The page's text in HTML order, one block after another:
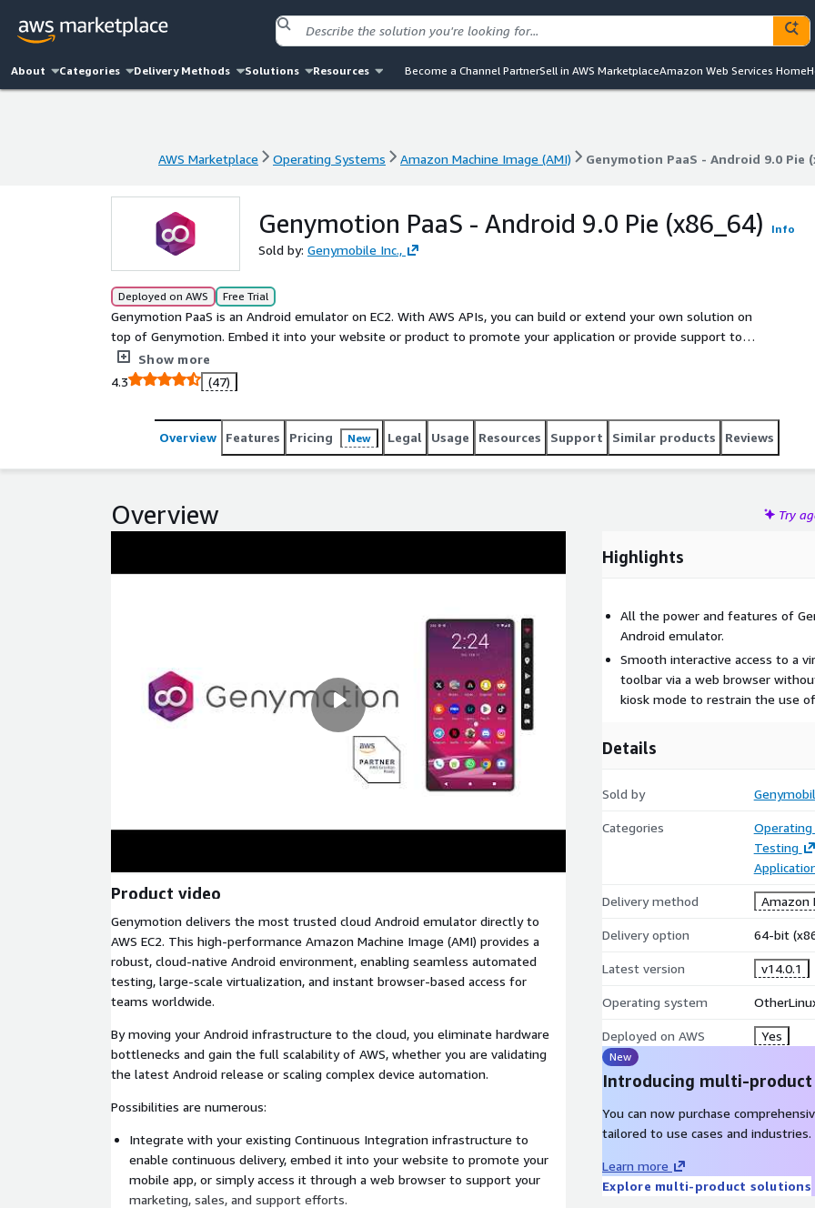
About Categories Delivery Methods Solutions Resources Become a Channel PartnerSell in AWS MarketplaceAmazon Web Services Home
AWS Marketplace Operating Systems Amazon Machine Image (AMI) Genymotion PaaS - Android 9.0 Pie
Genymotion PaaS - Android 9.0 Pie (x86_64) Info
Sold by: Genymobile Inc.,
Deployed on AWS Free Trial
Genymotion PaaS is an Android emulator on EC2. With AWS APIs, you can build or extend your own solution on
top of Genymotion. Embed it into your website or product to promote your application or provide support to
your sales, marketing or help desk.
Show more
4.3
(47)
Overview Features Pricing New Legal Usage Resources Support Similar products Reviews
Overview Try
Product video
Genymotion delivers the most trusted cloud Android emulator directly to
AWS EC2. This high-performance Amazon Machine Image (AMI) provides a
robust, cloud-native Android environment, enabling seamless automated
testing, large-scale virtualization, and instant browser-based access for
teams worldwide.
By moving your Android infrastructure to the cloud, you eliminate hardware
bottlenecks and gain the full scalability of AWS, whether you are validating
the latest Android release or scaling complex device automation.
Possibilities are numerous:
Integrate with your existing Continuous Integration infrastructure to
enable continuous delivery, embed it into your website to promote your
mobile app, or simply access it through a web browser to support your
marketing, sales, and support efforts.
Highlights
All the power and features of
Android emulator.
Smooth interactive access to a
toolbar via a web browser
kiosk mode to restrain the use
Details
Sold by
Categories
Testing
Delivery method Amazon
Delivery option 64-bit
Latest version v14.0.1
Operating system
Deployed on AWS Yes
New
Introducing multi-
You can now purchase
tailored to use cases and industries.
Learn more
Explore multi-product solutions